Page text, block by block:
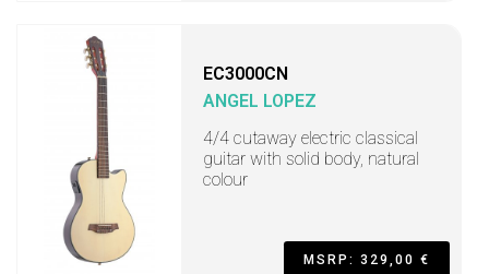
EC3000CN
ANGEL LOPEZ
4/4 cutaway electric classical
guitar with solid body, natural
colour
MSRP: 329,00 €